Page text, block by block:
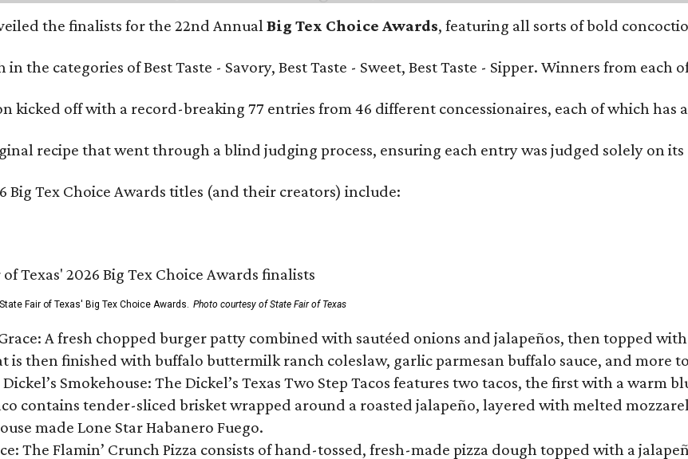
the finalists for the 22nd AnnualBig Tex Choice Awards, featuring all sorts of bold
the categories of Best Taste - Savory, Best Taste - Sweet, Best Taste - Sipper. Winners from
kicked off with a record-breaking 77 entries from 46 different concessionaires, each of which has
recipe that went through a blind judging process, ensuring each entry was judged solely on
Big Tex Choice Awards titles (and their creators) include:
Fair of Texas' Big Tex Choice Awards. Photo courtesy of State Fair of Texas
A fresh chopped burger patty combined with sautéed onions and jalapeños, then topped
is then finished with buffalo buttermilk ranch coleslaw, garlic parmesan buffalo sauce, and more
Dickel’s Smokehouse: The Dickel’s Texas Two Step Tacos features two tacos, the first with a
contains tender-sliced brisket wrapped around a roasted jalapeño, layered with melted
made Lone Star Habanero Fuego.
The Flamin’ Crunch Pizza consists of hand-tossed, fresh-made pizza dough topped with a